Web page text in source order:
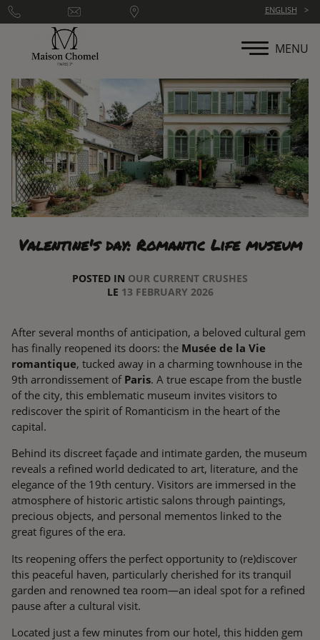
ENGLISH
MENU
Valentine's day: Romantic Life museum
POSTED IN OUR CURRENT CRUSHES
LE 13 FEBRUARY 2026
After several months of anticipation, a beloved cultural gem
has finally reopened its doors: the Musée de la Vie
romantique, tucked away in a charming townhouse in the
9th arrondissement of Paris. A true escape from the bustle
of the city, this emblematic museum invites visitors to
rediscover the spirit of Romanticism in the heart of the
capital.
Behind its discreet façade and intimate garden, the museum
reveals a refined world dedicated to art, literature, and the
elegance of the 19th century. Visitors are immersed in the
atmosphere of historic artistic salons through paintings,
precious objects, and personal mementos linked to the
great figures of the era.
Its reopening offers the perfect opportunity to (re)discover
this peaceful haven, particularly cherished for its tranquil
garden and renowned tea room—an ideal spot for a refined
pause after a cultural visit.
Located just a few minutes from our hotel, this hidden gem
Cookies management panel